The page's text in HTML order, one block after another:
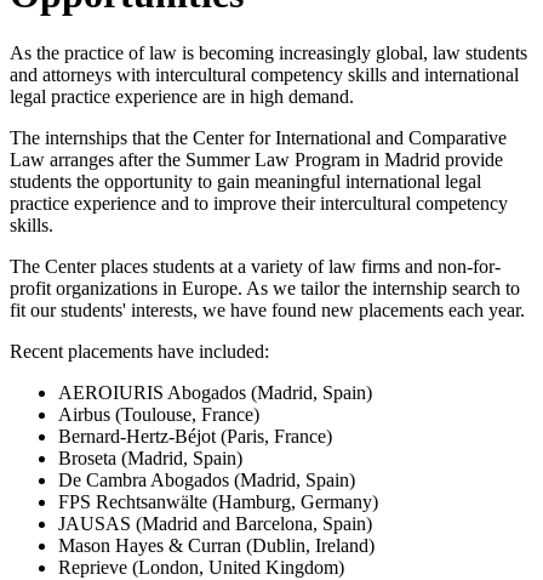
As the practice of law is becoming increasingly global, law students
and attorneys with intercultural competency skills and international
legal practice experience are in high demand.
The internships that the Center for International and Comparative
Law arranges after the Summer Law Program in Madrid provide
students the opportunity to gain meaningful international legal
practice experience and to improve their intercultural competency
skills.
The Center places students at a variety of law firms and non-for-
profit organizations in Europe. As we tailor the internship search to
fit our students' interests, we have found new placements each year.
Recent placements have included:
AEROIURIS Abogados (Madrid, Spain)
Airbus (Toulouse, France)
Bernard-Hertz-Béjot (Paris, France)
Broseta (Madrid, Spain)
De Cambra Abogados (Madrid, Spain)
FPS Rechtsanwälte (Hamburg, Germany)
JAUSAS (Madrid and Barcelona, Spain)
Mason Hayes & Curran (Dublin, Ireland)
Reprieve (London, United Kingdom)